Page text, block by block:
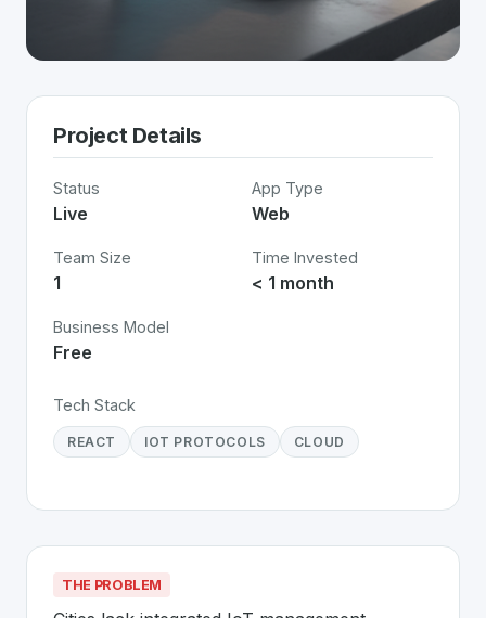
Project Details
Status
Live
App Type
Web
Team Size
1
Time Invested
< 1 month
Business Model
Free
Tech Stack
REACT IOT PROTOCOLS CLOUD
THE PROBLEM